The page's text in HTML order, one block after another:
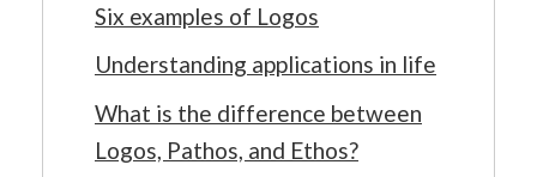
Six examples of Logos
Understanding applications in life
What is the difference between
Logos, Pathos, and Ethos?